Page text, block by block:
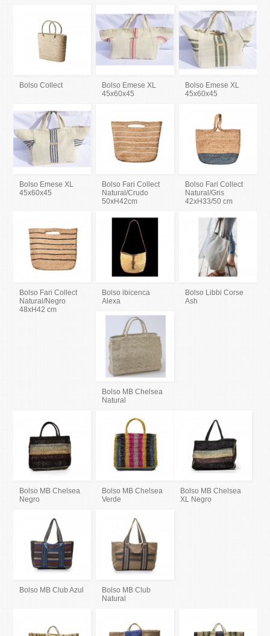
Bolso Collect
Bolso Emese XL
45x60x45
Bolso Emese XL
45x60x45
Bolso Emese XL
45x60x45
Bolso Fari Collect
Natural/Crudo
50xH42cm
Bolso Fari Collect
Natural/Gris
42xH33/50 cm
Bolso Fari Collect
Natural/Negro
48xH42 cm
Bolso ibicenca
Alexa
Bolso Libbi Corse
Ash
Bolso MB Chelsea
Natural
Bolso MB Chelsea
Negro
Bolso MB Chelsea
Verde
Bolso MB Chelsea
XL Negro
Bolso MB Club Azul
Bolso MB Club
Natural